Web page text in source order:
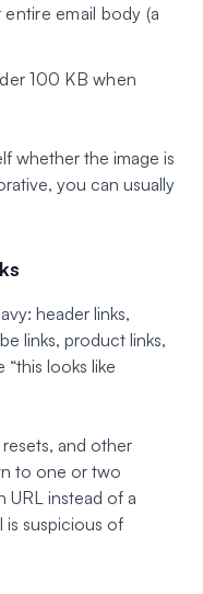
email body (a
100 KB when
whether the image is
you can usually
header links,
links, product links,
looks like
and other
to one or two
URL instead of a
is suspicious of